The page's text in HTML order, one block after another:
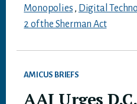
Monopolies , Digital
2 of the Sherman Act
AMICUS BRIEFS
AAI Urges